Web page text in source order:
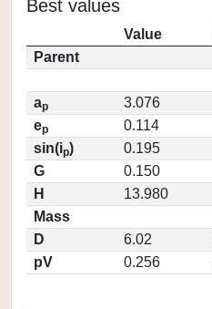
Best values
Value
Parent
ap
3.076
ep
0.114
sin(ip)
0.195
G
0.150
H
13.980
Mass
D
6.02
pV
0.256